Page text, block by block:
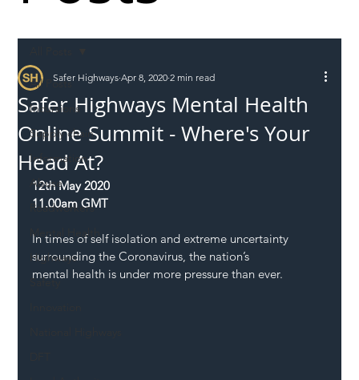
All Posts
Incursions
Supply chain
Information
Abuse
Roadworkers
Mental Health
Highways
Safety
Safer Highways Mental Health
Online Summit - Where's Your
Head At?
Safer Highways Apr 8, 2020 2 min read
12th May 2020
11.00am GMT
In times of self isolation and extreme uncertainty
surrounding the Coronavirus, the nation’s
mental health is under more pressure than ever.